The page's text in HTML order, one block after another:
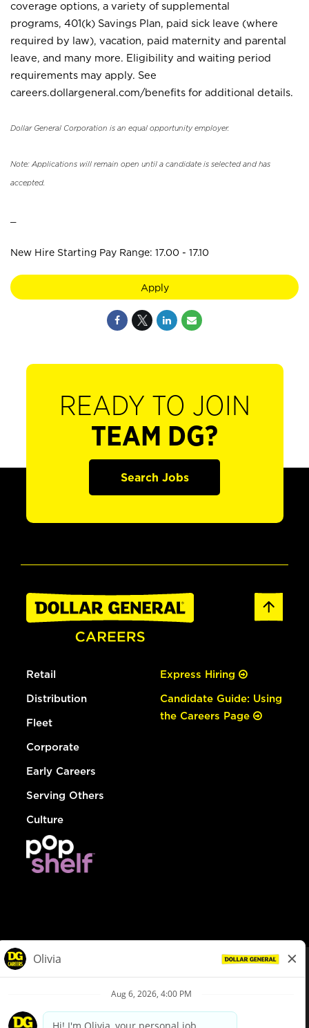
coverage options, a variety of supplemental
programs, 401(k) Savings Plan, paid sick leave (where
required by law), vacation, paid maternity and parental
leave, and many more. Eligibility and waiting period
requirements may apply. See
careers.dollargeneral.com/benefits for additional details.
Dollar General Corporation is an equal opportunity employer.
Note: Applications will remain open until a candidate is selected and has
accepted.
New Hire Starting Pay Range: 17.00 - 17.10
Apply
READY TO JOIN
TEAM DG?
Search Jobs
Retail
Distribution
Fleet
Corporate
Early Careers
Serving Others
Culture
Express Hiring
Candidate Guide: Using
the Careers Page
Privacy Policy
Your Privacy Choices